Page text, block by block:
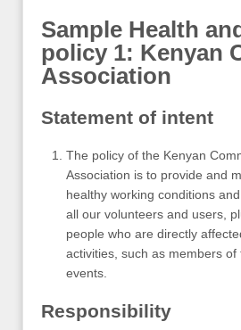
Sample Health
policy 1: Kenyan
Association
Statement of intent
The policy of the Kenyan
Association is to provide and
healthy working conditions
all our volunteers and users,
people who are directly
activities, such as members
events.
Responsibility